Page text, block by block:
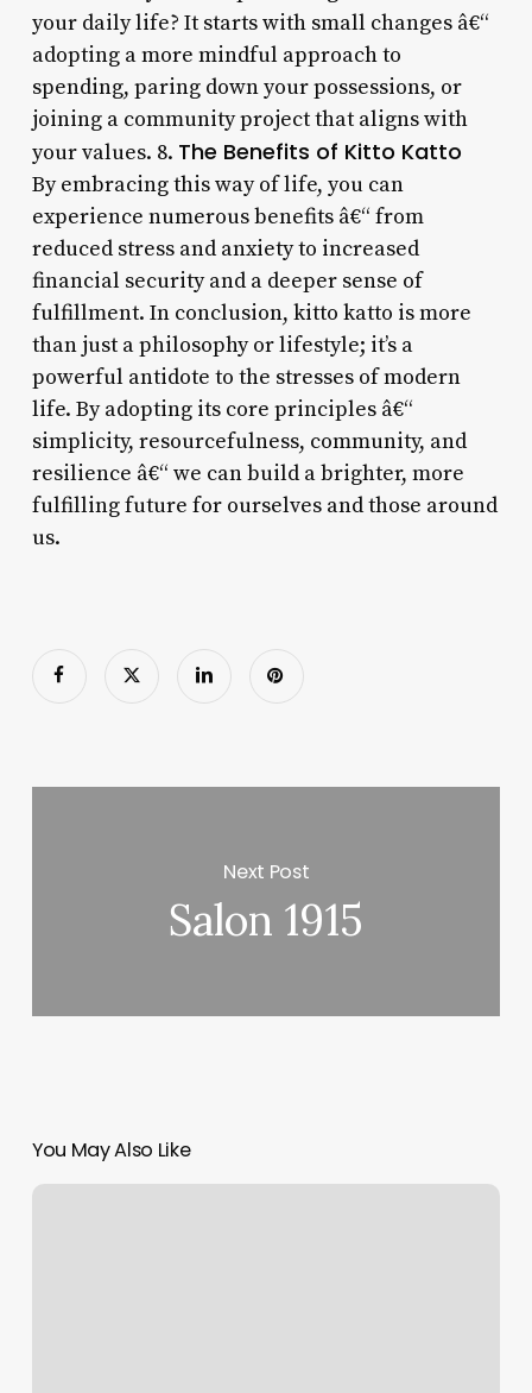
your daily life? It starts with small changes â€“
adopting a more mindful approach to
spending, paring down your possessions, or
joining a community project that aligns with
your values. 8. The Benefits of Kitto Katto
By embracing this way of life, you can
experience numerous benefits â€“ from
reduced stress and anxiety to increased
financial security and a deeper sense of
fulfillment. In conclusion, kitto katto is more
than just a philosophy or lifestyle; it’s a
powerful antidote to the stresses of modern
life. By adopting its core principles â€“
simplicity, resourcefulness, community, and
resilience â€“ we can build a brighter, more
fulfilling future for ourselves and those around
us.
Next Post
Salon 1915
You May Also Like
Spa